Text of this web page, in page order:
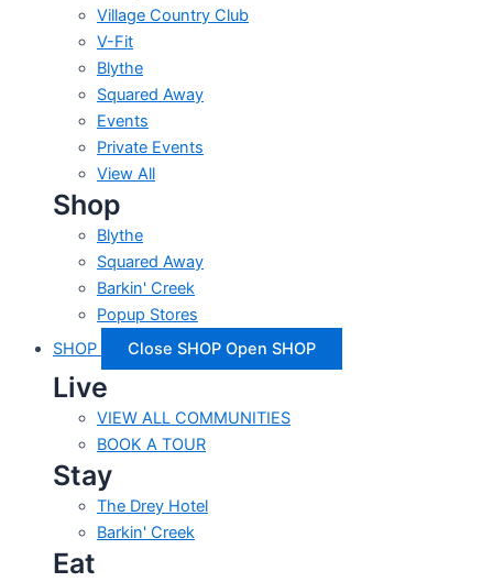
Village Country Club
V-Fit
Blythe
Squared Away
Events
Private Events
View All
Shop
Blythe
Squared Away
Barkin' Creek
Popup Stores
SHOP
Close SHOP Open SHOP
Live
VIEW ALL COMMUNITIES
BOOK A TOUR
Stay
The Drey Hotel
Barkin' Creek
Eat